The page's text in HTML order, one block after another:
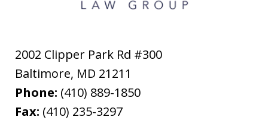
2002 Clipper Park Rd #300
Baltimore, MD 21211
Phone: (410) 889-1850
Fax: (410) 235-3297